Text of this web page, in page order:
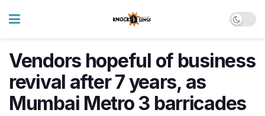
Vendors hopeful of business
revival after 7 years, as
Mumbai Metro 3 barricades